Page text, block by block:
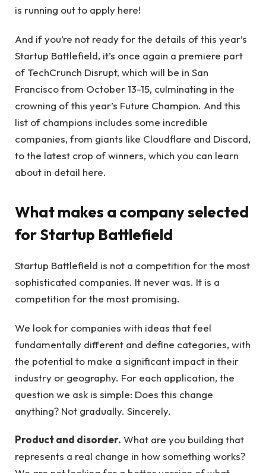
is running out to apply here!
And if you’re not ready for the details of this year’s
Startup Battlefield, it’s once again a premiere part
of TechCrunch Disrupt, which will be in San
Francisco from October 13-15, culminating in the
crowning of this year’s Future Champion. And this
list of champions includes some incredible
companies, from giants like Cloudflare and Discord,
to the latest crop of winners, which you can learn
about in detail here.
What makes a company selected
for Startup Battlefield
Startup Battlefield is not a competition for the most
sophisticated companies. It never was. It is a
competition for the most promising.
We look for companies with ideas that feel
fundamentally different and define categories, with
the potential to make a significant impact in their
industry or geography. For each application, the
question we ask is simple: Does this change
anything? Not gradually. Sincerely.
Product and disorder. What are you building that
represents a real change in how something works?